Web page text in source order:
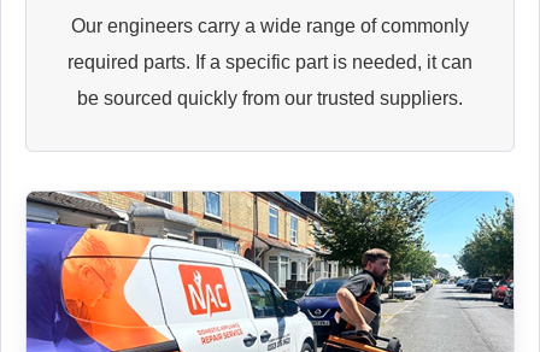
Our engineers carry a wide range of commonly
required parts. If a specific part is needed, it can
be sourced quickly from our trusted suppliers.